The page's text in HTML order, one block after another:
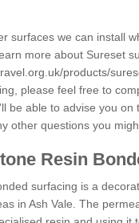
surfaces we can install
more about Sureset
products/
please feel free to
be able to advise you on
other questions you
Resin
surfacing is a
in Ash Vale. The